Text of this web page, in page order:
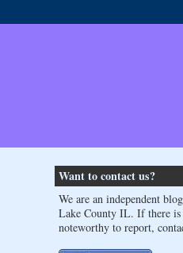
Want to contact us?
We are an independent
Lake County IL. If there is
noteworthy to report,